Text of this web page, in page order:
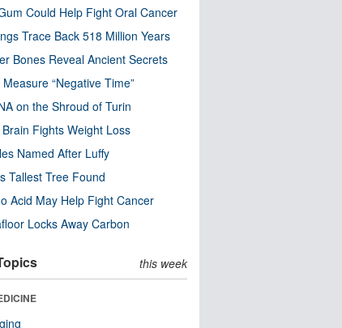
Could Help Fight Oral Cancer
Trace Back 518 Million Years
Bones Reveal Ancient Secrets
“Negative Time”
on the Shroud of Turin
Fights Weight Loss
Named After Luffy
Tallest Tree Found
Acid May Help Fight Cancer
Locks Away Carbon
this week